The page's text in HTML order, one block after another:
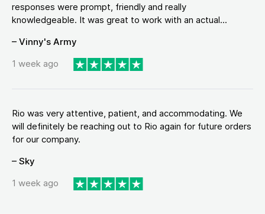
responses were prompt, friendly and really
knowledgeable. It was great to work with an actual...
– Vinny's Army
1 week ago
Rio was very attentive, patient, and accommodating. We
will definitely be reaching out to Rio again for future orders
for our company.
– Sky
1 week ago